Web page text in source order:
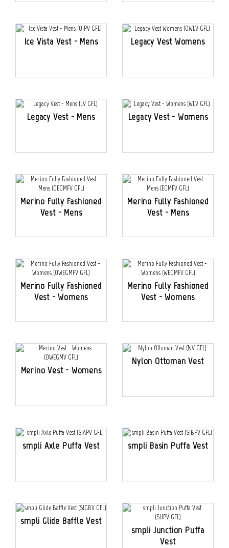
Ice Vista Vest - Mens Legacy Vest Womens
Legacy Vest - Mens Legacy Vest - Womens
Merino Fully Fashioned
Vest - Mens
Merino Fully Fashioned
Vest - Mens
Merino Fully Fashioned
Vest - Womens
Merino Fully Fashioned
Vest - Womens
Merino Vest - Womens
Nylon Ottoman Vest
smpli Axle Puffa Vest smpli Basin Puffa Vest
smpli Glide Baffle Vest
smpli Junction Puffa
Vest